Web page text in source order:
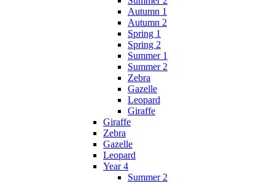
Autumn 1
Autumn 2
Spring 1
Spring 2
Summer 1
Summer 2
Zebra
Gazelle
Leopard
Giraffe
Giraffe
Zebra
Gazelle
Leopard
Year 4
Summer 2